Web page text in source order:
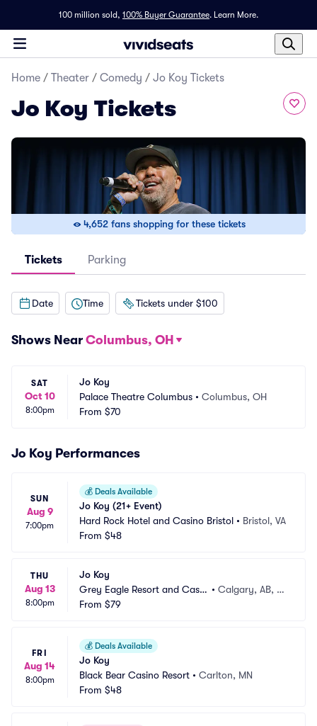
100 million sold, 100% Buyer Guarantee. Learn More.
Home / Theater / Comedy / Jo Koy Tickets
Jo Koy Tickets
4,652 fans shopping for these tickets
Tickets Parking
Date Time Tickets under $100
Shows Near Columbus, OH
SAT
Oct 10
8:00pm
Jo Koy
Palace Theatre Columbus • Columbus, OH
From $70
Jo Koy Performances
SUN
Aug 9
7:00pm
💰 Deals Available
Jo Koy (21+ Event)
Hard Rock Hotel and Casino Bristol • Bristol, VA
From $48
THU
Aug 13
8:00pm
Jo Koy
Grey Eagle Resort and Casin
o
•Calgary, AB, C
From $79
FRI
Aug 14
8:00pm
💰 Deals Available
Jo Koy
Black Bear Casino Resort • Carlton, MN
From $48